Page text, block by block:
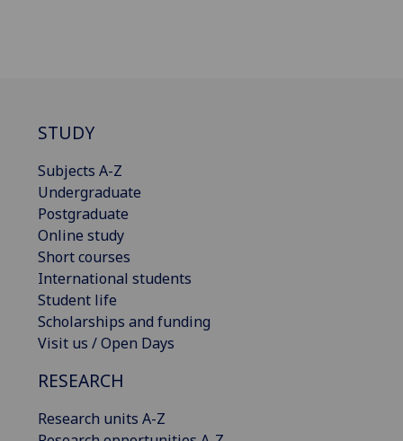
STUDY
Subjects A-Z
Undergraduate
Postgraduate
Online study
Short courses
International students
Student life
Scholarships and funding
Visit us / Open Days
RESEARCH
Research units A-Z